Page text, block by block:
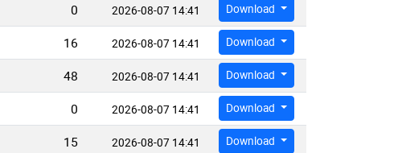
0 2026-08-07 14:41 Download
16 2026-08-07 14:41 Download
48 2026-08-07 14:41 Download
0 2026-08-07 14:41 Download
15 2026-08-07 14:41 Download